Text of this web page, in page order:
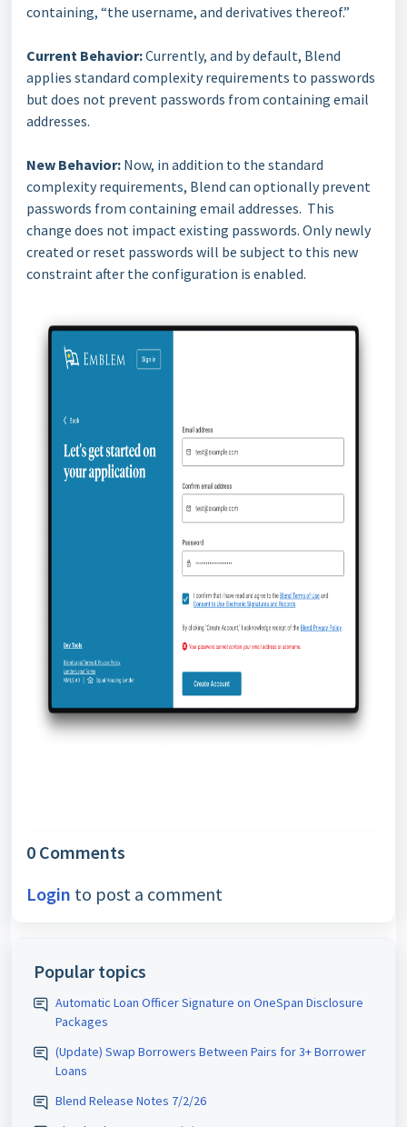
containing, “the username, and derivatives thereof.”
Current Behavior:Currently, and by default, Blend
applies standard complexity requirements to passwords
but does not prevent passwords from containing email
addresses.
New Behavior: Now, in addition to the standard
complexity requirements, Blend can optionally prevent
passwords from containing email addresses. This
change does not impact existing passwords. Only newly
created or reset passwords will be subject to this new
constraint after the configuration is enabled.
0 Comments
Login to post a comment
Popular topics
Automatic Loan Officer Signature on OneSpan Disclosure
Packages
(Update) Swap Borrowers Between Pairs for 3+ Borrower
Loans
Blend Release Notes 7/2/26